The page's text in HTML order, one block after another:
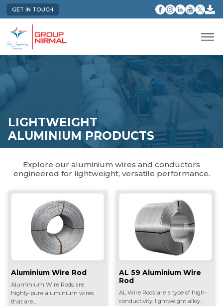
GET IN TOUCH
LIGHTWEIGHT
ALUMINIUM PRODUCTS
Explore our aluminium wires and conductors
engineered for lightweight, versatile performance.
Aluminium Wire Rod
Aluminium Wire Rods are
highly-pure aluminium wires
that are...
AL 59 Aluminium Wire
Rod
AL Wire Rods are a type of high-
conductivity, lightweight alloy...